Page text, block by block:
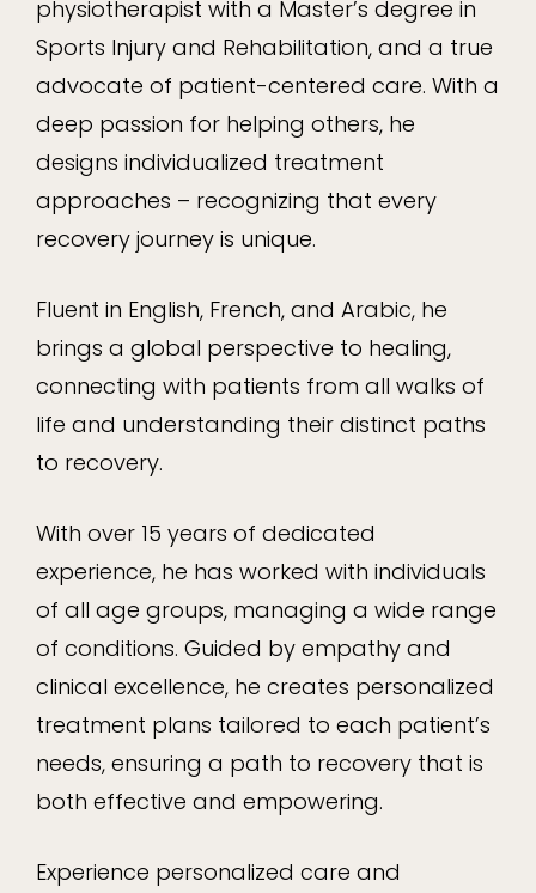
physiotherapist with a Master’s degree in
Sports Injury and Rehabilitation, and a true
advocate of patient-centered care. With a
deep passion for helping others, he
designs individualized treatment
approaches – recognizing that every
recovery journey is unique.
Fluent in English, French, and Arabic, he
brings a global perspective to healing,
connecting with patients from all walks of
life and understanding their distinct paths
to recovery.
With over 15 years of dedicated
experience, he has worked with individuals
of all age groups, managing a wide range
of conditions. Guided by empathy and
clinical excellence, he creates personalized
treatment plans tailored to each patient’s
needs, ensuring a path to recovery that is
both effective and empowering.
Experience personalized care and